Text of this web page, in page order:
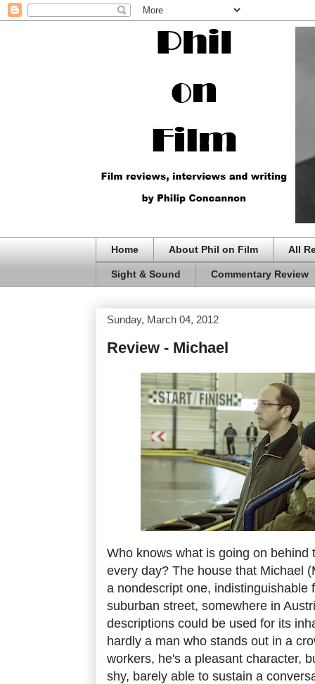
Home About Phil on Film All
Sight & Sound Commentary Review
Sunday, March 04, 2012
Review - Michael
Who knows what is going on behind
every day? The house that Michael
a nondescript one, indistinguishable
suburban street, somewhere in
descriptions could be used for its
hardly a man who stands out in a
workers, he's a pleasant character,
shy, barely able to sustain a